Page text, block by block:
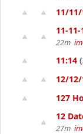
11/11/
11-
22m
11:14
12/
127
12
27m